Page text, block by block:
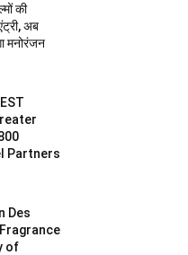
की
अब
मनोरंजन
Partners
Des
of